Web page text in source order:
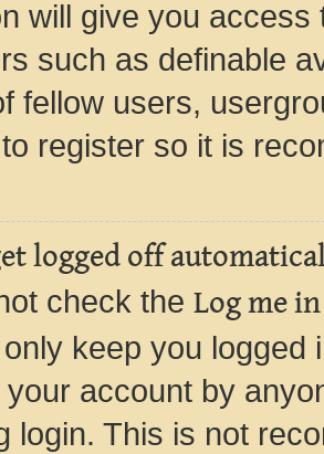
will give you
such as definable
fellow users,
register so it is
logged off
check the Log me
keep you
account by
login. This is not